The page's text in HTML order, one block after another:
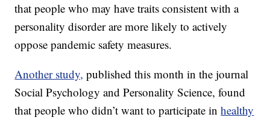
that people who may have traits consistent with a
personality disorder are more likely to actively
oppose pandemic safety measures.
Another study, published this month in the journal
Social Psychology and Personality Science, found
that people who didn’t want to participate inhealthy